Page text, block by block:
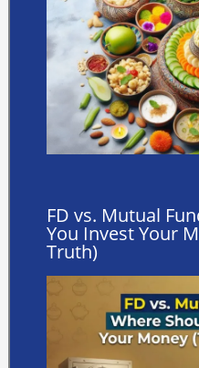
FD vs. Mutual
You Invest Your
Truth)